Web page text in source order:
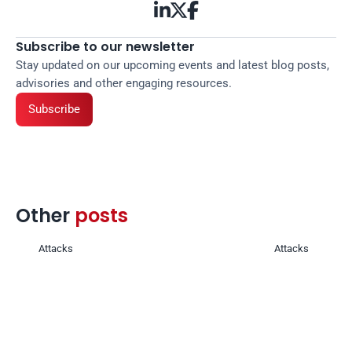

Subscribe to our newsletter
Stay updated on our upcoming events and latest blog posts,
advisories and other engaging resources.
Subscribe
Other posts
Attacks Attacks